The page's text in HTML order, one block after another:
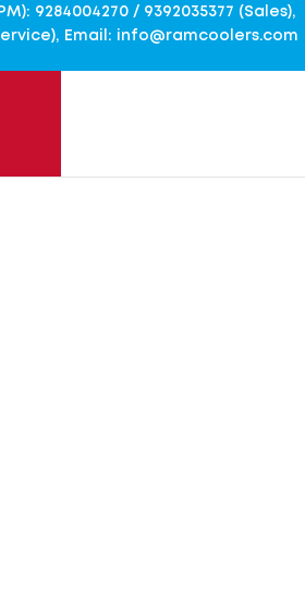
9284004270 / 9392035377 (Sales),
Email: info@ramcoolers.com